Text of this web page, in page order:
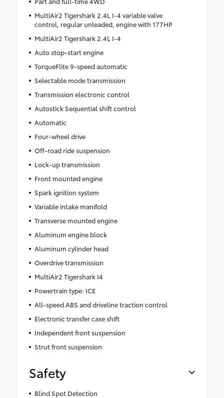
MultiAir2 Tigershark 2.4L I-4 variable valve
control, regular unleaded, engine with 177HP
MultiAir2 Tigershark 2.4L I-4
Auto stop-start engine
TorqueFlite 9-speed automatic
Selectable mode transmission
Transmission electronic control
Autostick Sequential shift control
Automatic
Four-wheel drive
Off-road ride suspension
Lock-up transmission
Front mounted engine
Spark ignition system
Variable intake manifold
Transverse mounted engine
Aluminum engine block
Aluminum cylinder head
Overdrive transmission
MultiAir2 Tigershark I4
Powertrain type: ICE
All-speed ABS and driveline traction control
Electronic transfer case shift
Independent front suspension
Strut front suspension
Safety
Blind Spot Detection